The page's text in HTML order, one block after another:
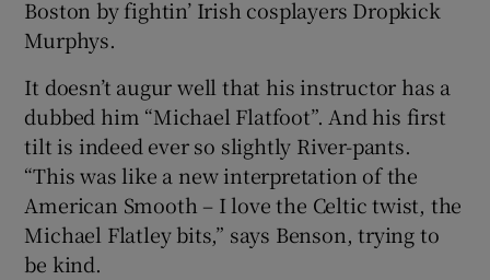
Boston by fightin’ Irish cosplayers Dropkick
Murphys.
It doesn’t augur well that his instructor has a
dubbed him “Michael Flatfoot”. And his first
tilt is indeed ever so slightly River-pants.
“This was like a new interpretation of the
American Smooth – I love the Celtic twist, the
Michael Flatley bits,” says Benson, trying to
be kind.